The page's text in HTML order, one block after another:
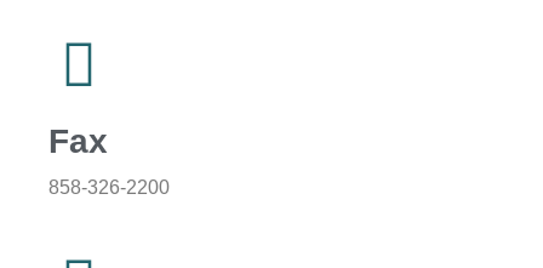
Fax
858-326-2200